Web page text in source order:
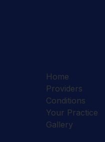
Home
Providers
Conditions
Your Practice
Gallery